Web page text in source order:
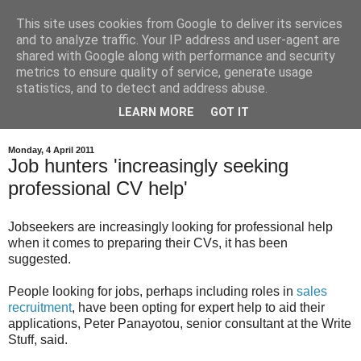
Monday, 4 April 2011
Job hunters 'increasingly seeking
professional CV help'
Jobseekers are increasingly looking for professional help
when it comes to preparing their CVs, it has been
suggested.
People looking for jobs, perhaps including roles in sales
recruitment, have been opting for expert help to aid their
applications, Peter Panayotou, senior consultant at the Write
Stuff, said.
This site uses cookies from Google to deliver its services
and to analyze traffic. Your IP address and user-agent are
shared with Google along with performance and security
metrics to ensure quality of service, generate usage
statistics, and to detect and address abuse.
LEARN MORE GOT IT